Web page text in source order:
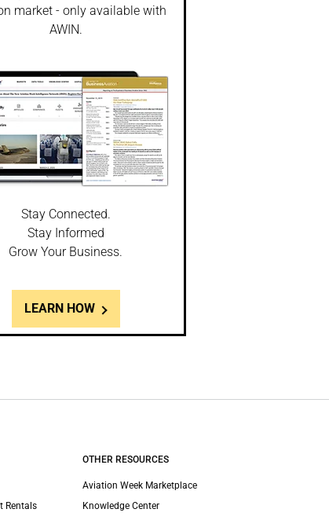
market - only available with
AWIN.
Stay Connected.
Stay Informed
Grow Your Business.
LEARN HOW
Rentals
OTHER RESOURCES
Aviation Week Marketplace
Knowledge Center